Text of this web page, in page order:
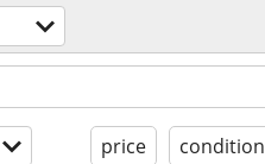
price condition